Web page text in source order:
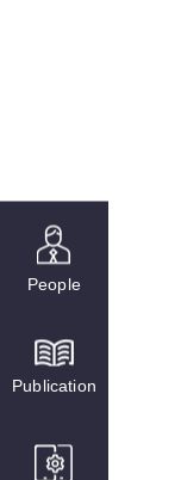
People
Publication